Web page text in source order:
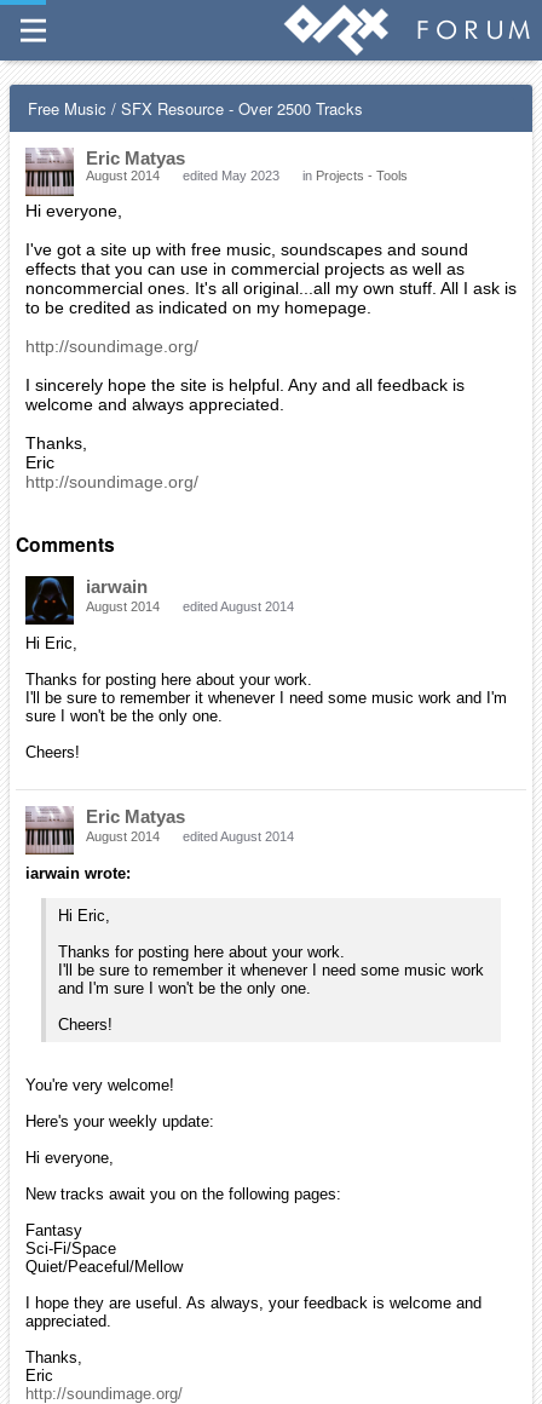
Free Music / SFX Resource - Over 2500 Tracks
Eric Matyas
August 2014 edited May 2023 in Projects - Tools
Hi everyone,
I've got a site up with free music, soundscapes and sound
effects that you can use in commercial projects as well as
noncommercial ones. It's all original...all my own stuff. All I ask is
to be credited as indicated on my homepage.
http://soundimage.org/
I sincerely hope the site is helpful. Any and all feedback is
welcome and always appreciated.
Thanks,
Eric
http://soundimage.org/
Comments
iarwain
August 2014 edited August 2014
Hi Eric,
Thanks for posting here about your work.
I'll be sure to remember it whenever I need some music work and I'm
sure I won't be the only one.
Cheers!
Eric Matyas
August 2014 edited August 2014
iarwain wrote:
Hi Eric,
Thanks for posting here about your work.
I'll be sure to remember it whenever I need some music work
and I'm sure I won't be the only one.
Cheers!
You're very welcome!
Here's your weekly update:
Hi everyone,
New tracks await you on the following pages:
Fantasy
Sci-Fi/Space
Quiet/Peaceful/Mellow
I hope they are useful. As always, your feedback is welcome and
appreciated.
Thanks,
Eric
http://soundimage.org/